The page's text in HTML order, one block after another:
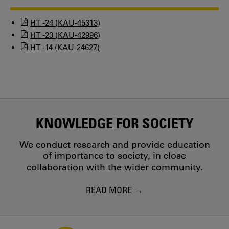
HT -24 (KAU-45313)
HT -23 (KAU-42996)
HT -14 (KAU-24627)
KNOWLEDGE FOR SOCIETY
We conduct research and provide education
of importance to society, in close
collaboration with the wider community.
READ MORE